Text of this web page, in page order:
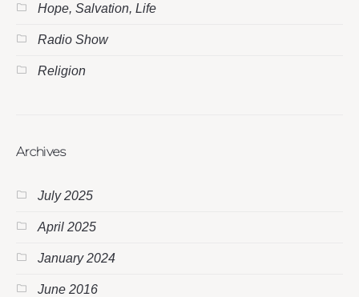
Hope, Salvation, Life
Radio Show
Religion
Archives
July 2025
April 2025
January 2024
June 2016